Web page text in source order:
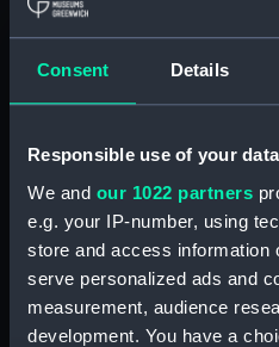
Consent Details
Responsible use of your data
We and our 1022 partners
e.g. your IP-number, using
store and access information
serve personalized ads and
measurement, audience
development. You have a